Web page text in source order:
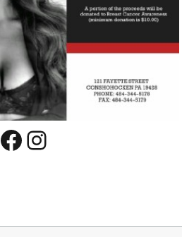
Facebook
Instagram